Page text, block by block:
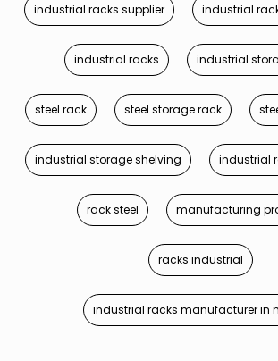
industrial racks supplier industrial
industrial racks industrial
steel rack steel storage rack
industrial storage shelving industrial
rack steel manufacturing
racks industrial
industrial racks manufacturer in